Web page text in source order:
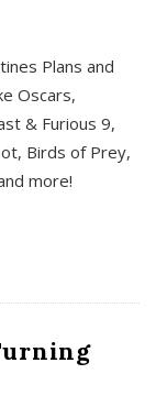
Plans and
Oscars,
& Furious 9,
Birds of Prey,
more!